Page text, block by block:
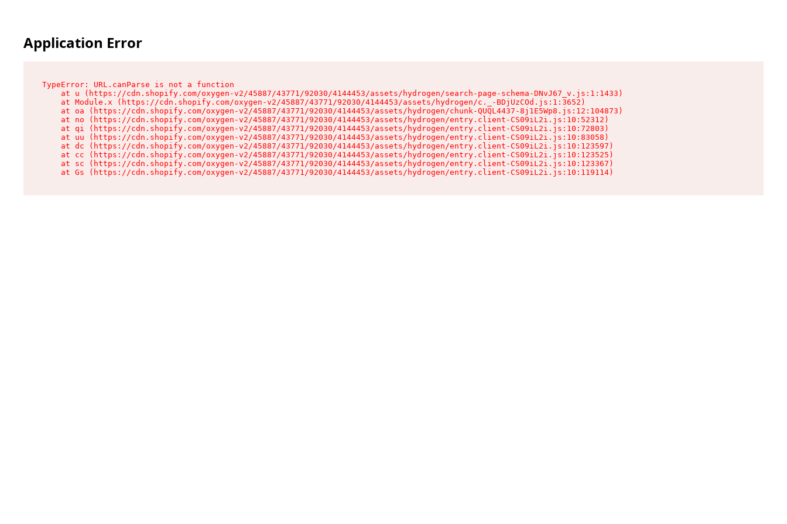
Application Error
TypeError: URL.canParse is not a function
    at u (https://cdn.shopify.com/oxygen-v2/45887/43771/92030/4144453/assets/hydrogen/search-page-schema-DNvJ67_v.js:1:1433)
    at Module.x (https://cdn.shopify.com/oxygen-v2/45887/43771/92030/4144453/assets/hydrogen/c._-BDjUzCOd.js:1:3652)
    at oa (https://cdn.shopify.com/oxygen-v2/45887/43771/92030/4144453/assets/hydrogen/chunk-QUQL4437-8j1E5Wp8.js:12:104873)
    at no (https://cdn.shopify.com/oxygen-v2/45887/43771/92030/4144453/assets/hydrogen/entry.client-CS09iL2i.js:10:52312)
    at qi (https://cdn.shopify.com/oxygen-v2/45887/43771/92030/4144453/assets/hydrogen/entry.client-CS09iL2i.js:10:72803)
    at uu (https://cdn.shopify.com/oxygen-v2/45887/43771/92030/4144453/assets/hydrogen/entry.client-CS09iL2i.js:10:83058)
    at dc (https://cdn.shopify.com/oxygen-v2/45887/43771/92030/4144453/assets/hydrogen/entry.client-CS09iL2i.js:10:123597)
    at cc (https://cdn.shopify.com/oxygen-v2/45887/43771/92030/4144453/assets/hydrogen/entry.client-CS09iL2i.js:10:123525)
    at sc (https://cdn.shopify.com/oxygen-v2/45887/43771/92030/4144453/assets/hydrogen/entry.client-CS09iL2i.js:10:123367)
    at Gs (https://cdn.shopify.com/oxygen-v2/45887/43771/92030/4144453/assets/hydrogen/entry.client-CS09iL2i.js:10:119114)